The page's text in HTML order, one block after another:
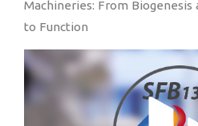
Machineries: From
to Function